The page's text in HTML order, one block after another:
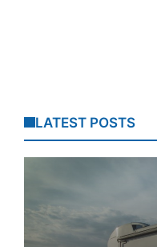
LATEST POSTS